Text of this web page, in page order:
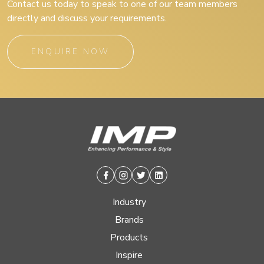
Contact us today to speak to one of our team members
directly and discuss your requirements.
ENQUIRE NOW
Facebook
Instagram
TwitterLinkedin
Industry
Brands
Products
Inspire